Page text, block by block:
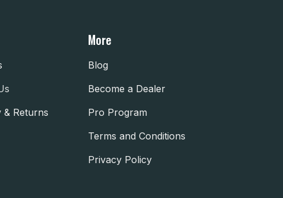
& Returns
More
Blog
Become a Dealer
Pro Program
Terms and Conditions
Privacy Policy